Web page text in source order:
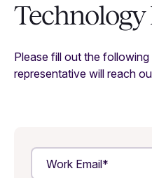
Please fill out the
representative will reach